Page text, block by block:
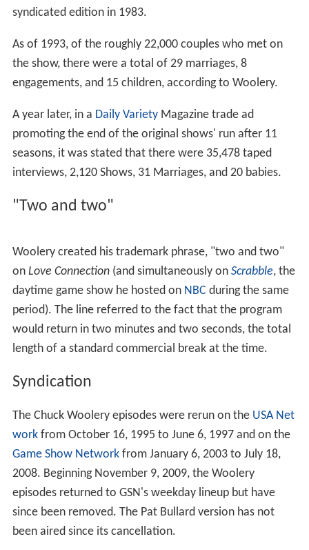
If the guest and the audience had both been wrong -
that is, the guest and audience had picked the same
candidate, but the date had not gone well - the guest
was offered a date with either of the two unsuccessful
candidates.
If a second date took place, the couple would be invited
back for a second interview at a later taping.